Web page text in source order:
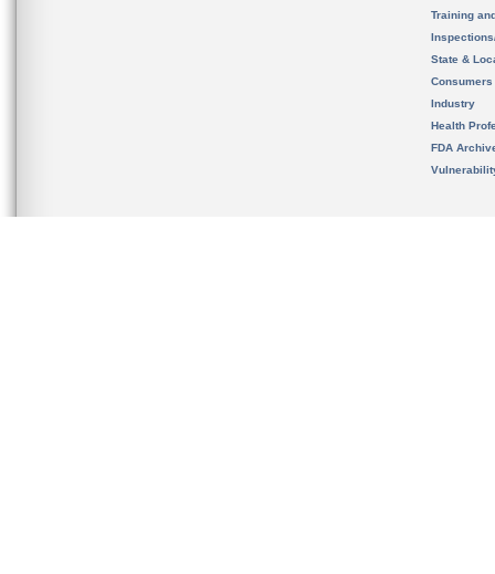
Training
State &
Consumers
Industry
Health
FDA